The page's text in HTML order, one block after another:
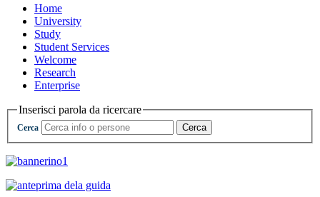
Home
University
Study
Student Services
Welcome
Research
Enterprise
Inserisci parola da ricercare
Cerca Cerca